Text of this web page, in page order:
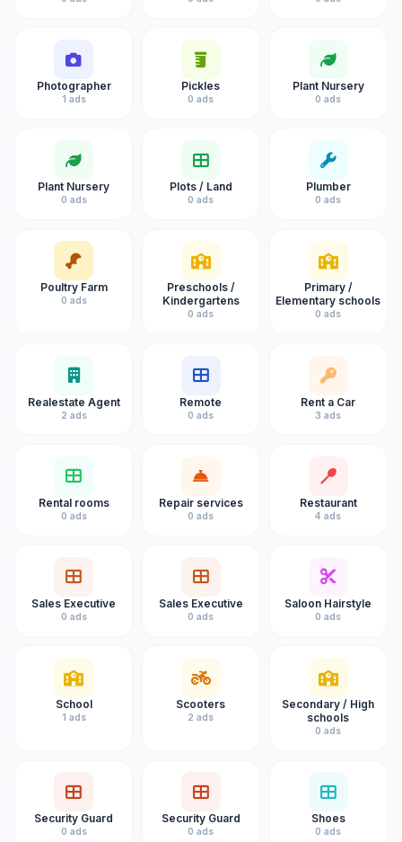
Photographer
1 ads
Pickles
0 ads
Plant Nursery
0 ads
Plant Nursery
0 ads
Plots / Land
0 ads
Plumber
0 ads
Poultry Farm
0 ads
Preschools /
Kindergartens
0 ads
Primary /
Elementary schools
0 ads
Realestate Agent
2 ads
Remote
0 ads
Rent a Car
3 ads
Rental rooms
0 ads
Repair services
0 ads
Restaurant
4 ads
Sales Executive
0 ads
Sales Executive
0 ads
Saloon Hairstyle
0 ads
School
1 ads
Scooters
2 ads
Secondary / High
schools
0 ads
Security Guard
0 ads
Security Guard
0 ads
Shoes
0 ads